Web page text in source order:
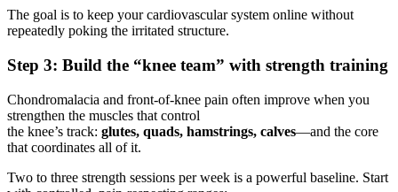
The goal is to keep your cardiovascular system online without
repeatedly poking the irritated structure.
Step 3: Build the “knee team” with strength training
Chondromalacia and front-of-knee pain often improve when you
strengthen the muscles that control
the knee’s track: glutes, quads, hamstrings, calves—and the core
that coordinates all of it.
Two to three strength sessions per week is a powerful baseline. Start